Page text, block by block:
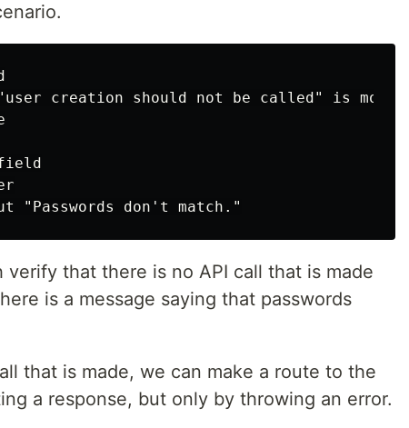
creation should not be called" is mocked
field
that there is no API call that is made
is a message saying that passwords
that is made, we can make a route to the
a response, but only by throwing an error.